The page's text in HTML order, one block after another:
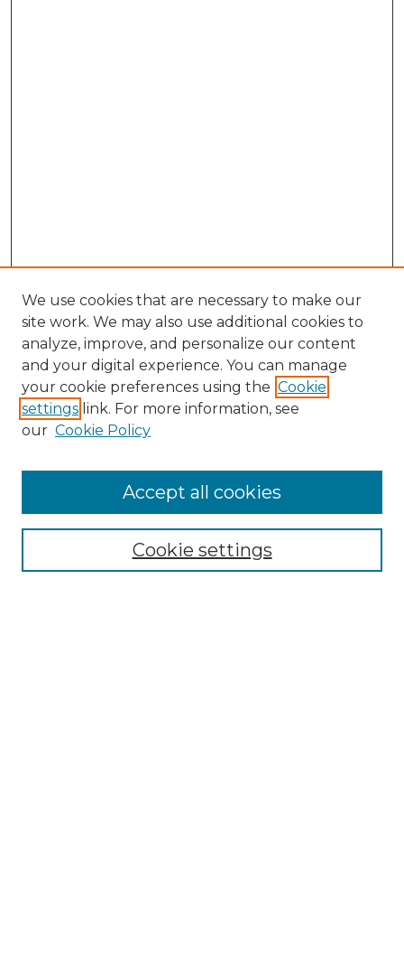
Most Popular Papers
Receive Email Notices or RSS
Select an issue:
We use cookies that are necessary to make our
site work. We may also use additional cookies to
analyze, improve, and personalize our content
and your digital experience. You can manage
your cookie preferences using the Cookie
settings link. For more information, see
our Cookie Policy
Cookie settings
Accept all cookies